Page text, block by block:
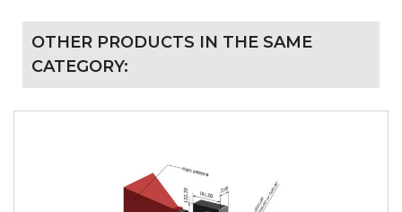
OTHER PRODUCTS IN THE SAME
CATEGORY: